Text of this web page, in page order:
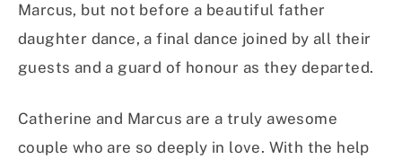
Marcus, but not before a beautiful father
daughter dance, a final dance joined by all their
guests and a guard of honour as they departed.
Catherine and Marcus are a truly awesome
couple who are so deeply in love. With the help